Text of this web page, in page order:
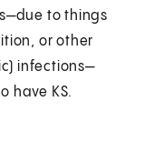
to things
or other
infections—
have KS.